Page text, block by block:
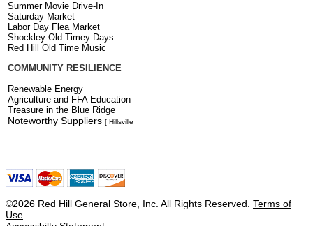
Summer Movie Drive-In
Saturday Market
Labor Day Flea Market
Shockley Old Timey Days
Red Hill Old Time Music
COMMUNITY RESILIENCE
Renewable Energy
Agriculture and FFA Education
Treasure in the Blue Ridge
Noteworthy Suppliers [ Hillsville
©2026 Red Hill General Store, Inc. All Rights Reserved. Terms of
Use.